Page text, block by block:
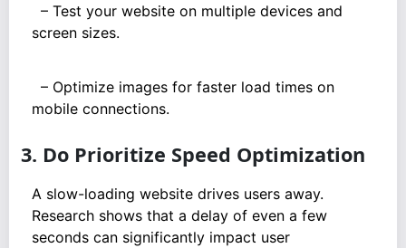
– Test your website on multiple devices and
screen sizes.
– Optimize images for faster load times on
mobile connections.
3. Do Prioritize Speed Optimization
A slow-loading website drives users away.
Research shows that a delay of even a few
seconds can significantly impact user